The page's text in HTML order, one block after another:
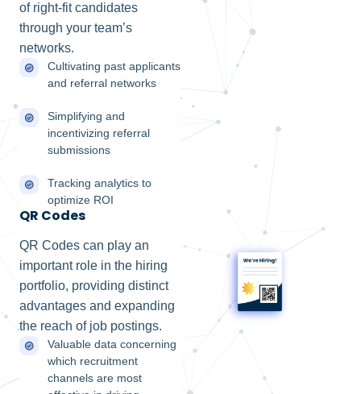
of right-fit candidates
through your team’s
networks.
Cultivating past applicants
and referral networks
Simplifying and
incentivizing referral
submissions
Tracking analytics to
optimize ROI
QR Codes
QR Codes can play an
important role in the hiring
portfolio, providing distinct
advantages and expanding
the reach of job postings.
Valuable data concerning
which recruitment
channels are most